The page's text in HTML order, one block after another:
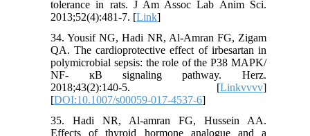
tolerance in rats. J Am Assoc Lab Anim Sci.
2013;52(4):481-7. [Link]
34. Yousif NG, Hadi NR, Al-Amran FG, Zigam
QA. The cardioprotective effect of irbesartan in
polymicrobial sepsis: the role of the P38 MAPK/
NF- ĸB signaling pathway. Herz.
2018;43(2):140-5. [Linkvvvv]
[DOI:10.1007/s00059-017-4537-6]
35. Hadi NR, Al-amran FG, Hussein AA.
Effects of thyroid hormone analogue and a